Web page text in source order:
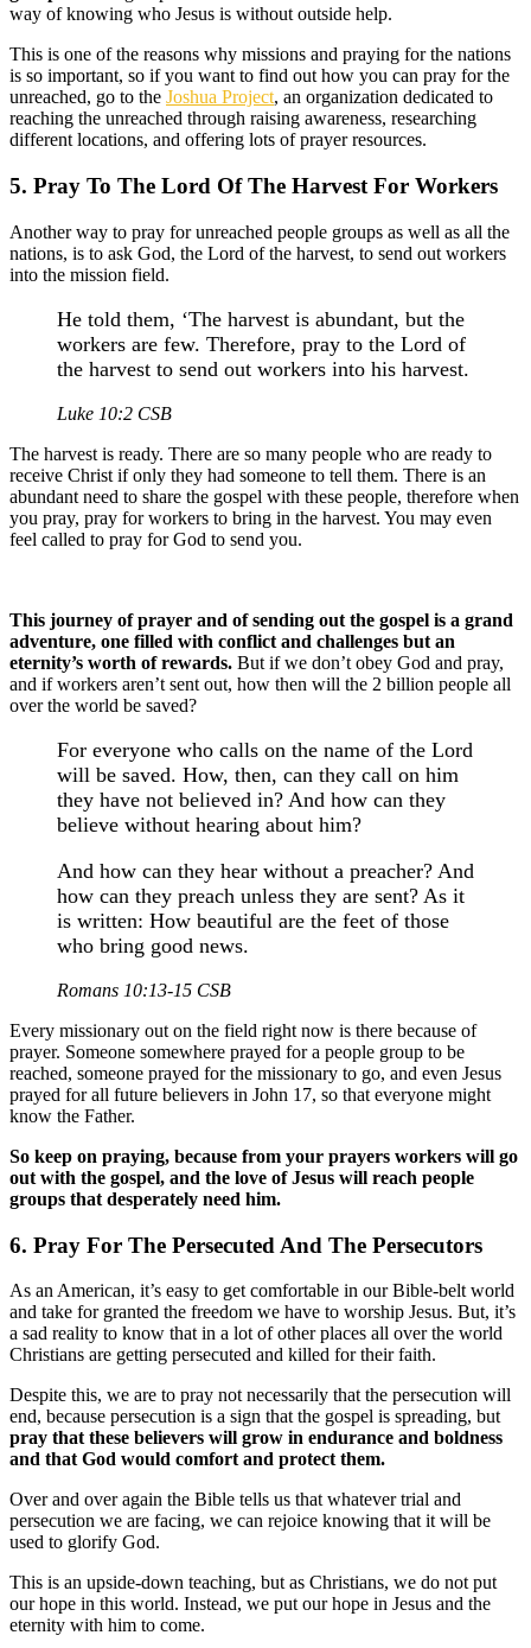
way of knowing who Jesus is without outside help.
This is one of the reasons why missions and praying for the nations
is so important, so if you want to find out how you can pray for the
unreached, go to the Joshua Project, an organization dedicated to
reaching the unreached through raising awareness, researching
different locations, and offering lots of prayer resources.
5. Pray To The Lord Of The Harvest For Workers
Another way to pray for unreached people groups as well as all the
nations, is to ask God, the Lord of the harvest, to send out workers
into the mission field.
He told them, ‘The harvest is abundant, but the
workers are few. Therefore, pray to the Lord of
the harvest to send out workers into his harvest.
Luke 10:2 CSB
The harvest is ready. There are so many people who are ready to
receive Christ if only they had someone to tell them. There is an
abundant need to share the gospel with these people, therefore when
you pray, pray for workers to bring in the harvest. You may even
feel called to pray for God to send you.
This journey of prayer and of sending out the gospel is a grand
adventure, one filled with conflict and challenges but an
eternity’s worth of rewards. But if we don’t obey God and pray,
and if workers aren’t sent out, how then will the 2 billion people all
over the world be saved?
For everyone who calls on the name of the Lord
will be saved. How, then, can they call on him
they have not believed in? And how can they
believe without hearing about him?
And how can they hear without a preacher? And
how can they preach unless they are sent? As it
is written: How beautiful are the feet of those
who bring good news.
Romans 10:13-15 CSB
Every missionary out on the field right now is there because of
prayer. Someone somewhere prayed for a people group to be
reached, someone prayed for the missionary to go, and even Jesus
prayed for all future believers in John 17, so that everyone might
know the Father.
So keep on praying, because from your prayers workers will go
out with the gospel, and the love of Jesus will reach people
groups that desperately need him.
6. Pray For The Persecuted And The Persecutors
As an American, it’s easy to get comfortable in our Bible-belt world
and take for granted the freedom we have to worship Jesus. But, it’s
a sad reality to know that in a lot of other places all over the world
Christians are getting persecuted and killed for their faith.
Despite this, we are to pray not necessarily that the persecution will
end, because persecution is a sign that the gospel is spreading, but
pray that these believers will grow in endurance and boldness
and that God would comfort and protect them.
Over and over again the Bible tells us that whatever trial and
persecution we are facing, we can rejoice knowing that it will be
used to glorify God.
This is an upside-down teaching, but as Christians, we do not put
our hope in this world. Instead, we put our hope in Jesus and the
eternity with him to come.